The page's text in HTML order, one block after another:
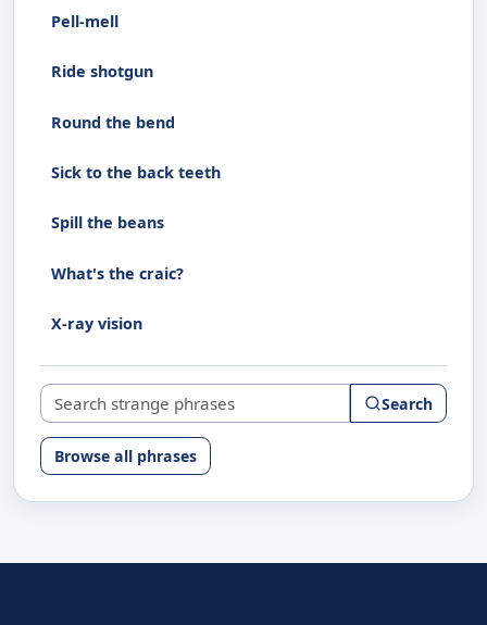
Pell-mell
Ride shotgun
Round the bend
Sick to the back teeth
Spill the beans
What's the craic?
X-ray vision
Search strange phrases Search
Browse all phrases